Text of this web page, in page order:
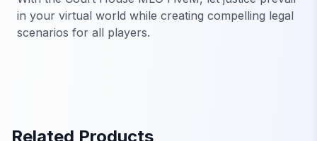
in your virtual world while creating compelling legal
scenarios for all players.
Related Products